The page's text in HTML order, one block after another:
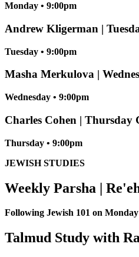
Monday • 9:00pm
Andrew Kligerman |
Tuesday • 9:00pm
Masha Merkulova |
Wednesday • 9:00pm
Charles Cohen | Thursday
Thursday • 9:00pm
JEWISH STUDIES
Weekly Parsha |
Following Jewish 101 on
Talmud Study with